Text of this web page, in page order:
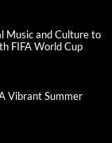
Music and Culture to
FIFA World Cup
Vibrant Summer